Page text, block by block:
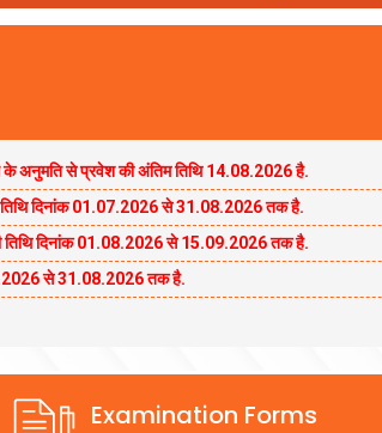
के अनुमति से प्रवेश की अंतिम तिथि 14.08.2026 है.
तिथि दिनांक 01.07.2026 से 31.08.2026 तक है.
तिथि दिनांक 01.08.2026 से 15.09.2026 तक है.
से 31.08.2026 तक है.
Examination Forms